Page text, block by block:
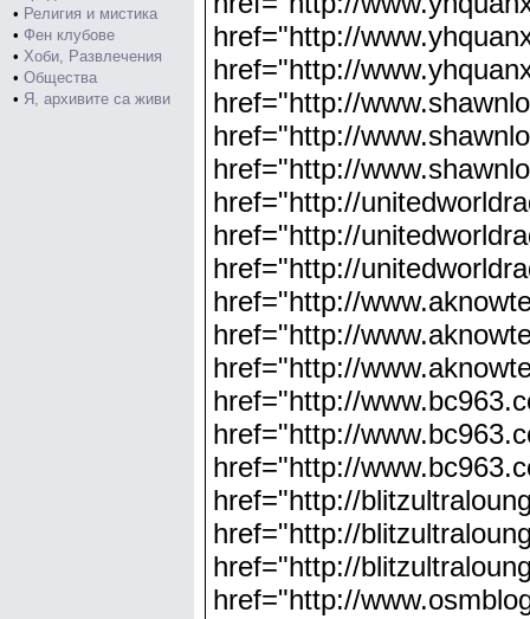
• Религия и мистика
• Фен клубове
• Хоби, Развлечения
• Общества
• Я, архивите са живи
href="http://
href="http://
href="http://
href="http://
href="http://
href="http://
href="http://
href="http://
href="http://
href="http://
href="http://
href="http://
href="http://
href="http://
href="http://
href="http://
href="http://
href="http://